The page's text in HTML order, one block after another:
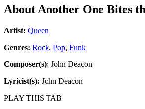
AboutAnother One Bites
Artist: Queen
Genres: Rock, Pop, Funk
Composer(s): John Deacon
Lyricist(s): John Deacon
PLAY THIS TAB